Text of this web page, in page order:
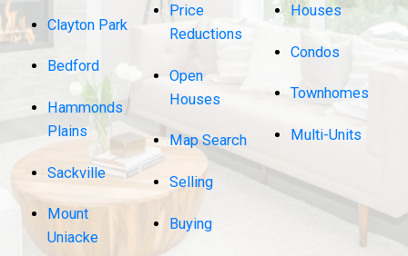
Clayton Park
Bedford
Hammonds
Plains
Sackville
Mount
Uniacke
Price
Reductions
Open
Houses
Map Search
Selling
Buying
Houses
Condos
Townhomes
Multi-Units